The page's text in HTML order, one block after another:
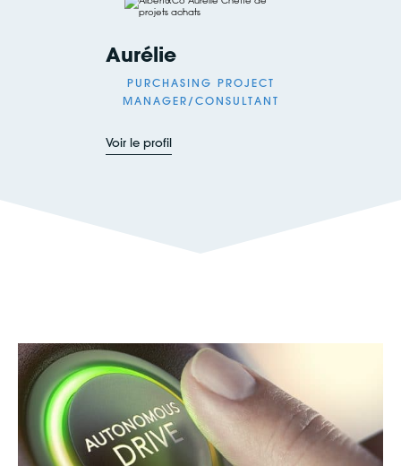
Aurélie
PURCHASING PROJECT
MANAGER/CONSULTANT
Voir le profil